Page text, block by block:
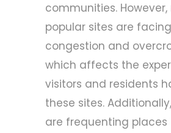
communities.
popular sites are facing
congestion and
which affects the
visitors and residents
these sites.
are frequenting